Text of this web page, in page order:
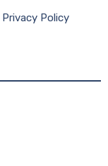
Privacy Policy